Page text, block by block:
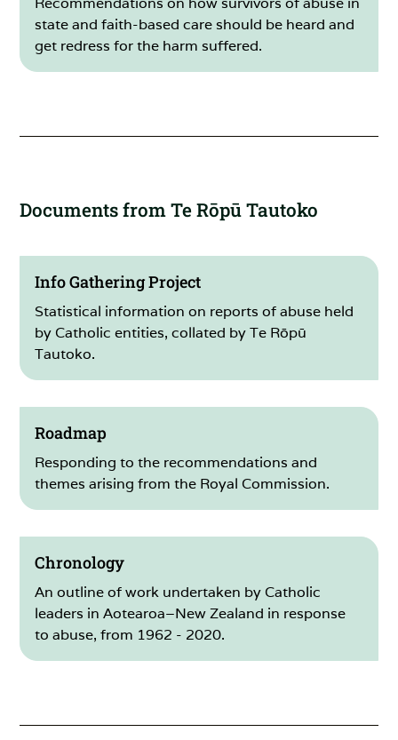
state and faith-based care should be heard and
get redress for the harm suffered.
Documents from Te Rōpū Tautoko
Info Gathering Project
Statistical information on reports of abuse held
by Catholic entities, collated by Te Rōpū
Tautoko.
Roadmap
Responding to the recommendations and
themes arising from the Royal Commission.
Chronology
An outline of work undertaken by Catholic
leaders in Aotearoa–New Zealand in response
to abuse, from 1962 - 2020.